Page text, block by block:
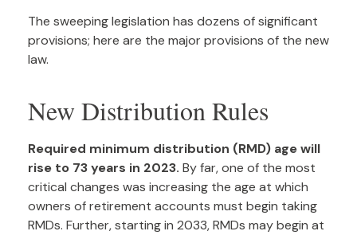
The sweeping legislation has dozens of significant
provisions; here are the major provisions of the new
law.
New Distribution Rules
Required minimum distribution (RMD) age will
rise to 73 years in 2023. By far, one of the most
critical changes was increasing the age at which
owners of retirement accounts must begin taking
RMDs. Further, starting in 2033, RMDs may begin at